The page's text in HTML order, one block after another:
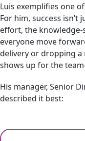
Luis exemplifies one
For him, success isn’t
effort, the
everyone move
delivery or dropping a
shows up for the
His manager, Senior
described it best: